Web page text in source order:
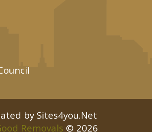
by Sites4you.Net
Removals © 2026